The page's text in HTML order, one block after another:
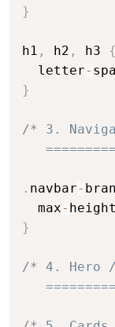
}
h1 , h2 , h3 {
  letter
-
}
/* 3.
. navbar-
  max
- height
}
/* 4. Hero /